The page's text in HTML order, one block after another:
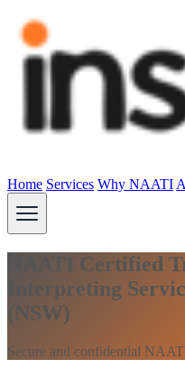
Home Services Why NAATI
NAATI Certified
Interpreting
(NSW)
Secure and confidential